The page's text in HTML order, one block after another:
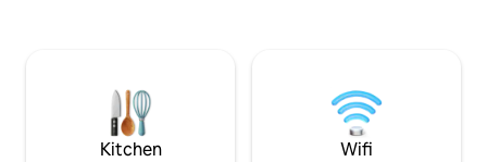
Bintulu Airport
out: 11AM | No
Kitchen Wifi